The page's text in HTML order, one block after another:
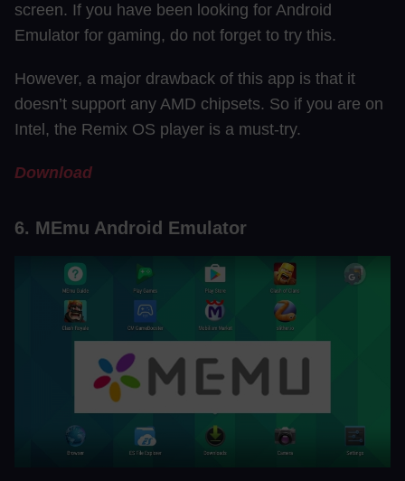
screen. If you have been looking for Android
Emulator for gaming, do not forget to try this.
However, a major drawback of this app is that it
doesn’t support any AMD chipsets. So if you are on
Intel, the Remix OS player is a must-try.
Download
6. MEmu Android Emulator